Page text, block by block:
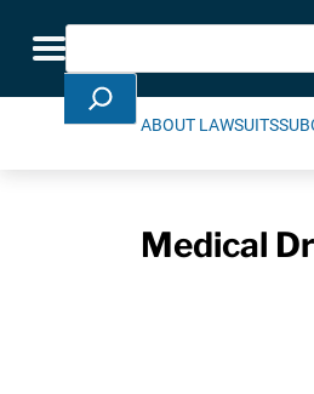
Toggle navigation
Search
ABOUT LAWSUITS
Medical